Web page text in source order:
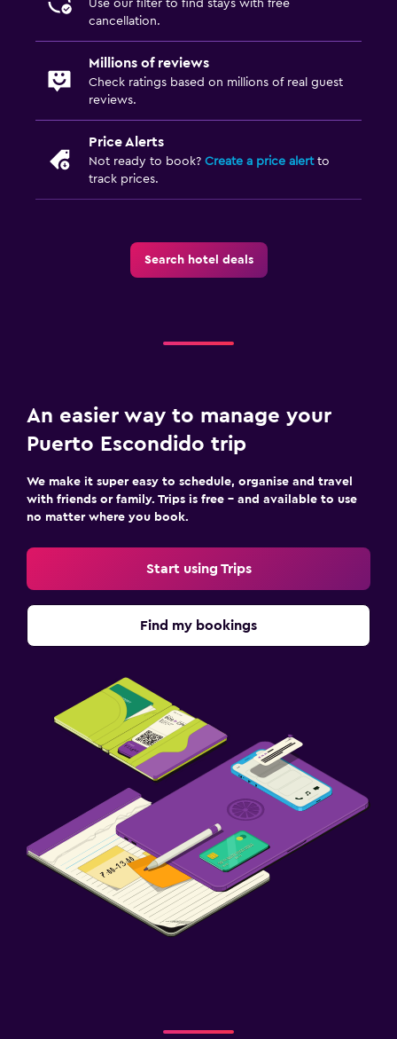
Beach access
Use our filter to find stays with free
cancellation.
Millions of reviews
Check ratings based on millions of real guest
reviews.
Price Alerts
Not ready to book? Create a price alertto
track prices.
Search hotel deals
An easier way to manage your
Puerto Escondido trip
We make it super easy to schedule, organise and travel
with friends or family. Trips is free – and available to use
no matter where you book.
Start using Trips
Find my bookings